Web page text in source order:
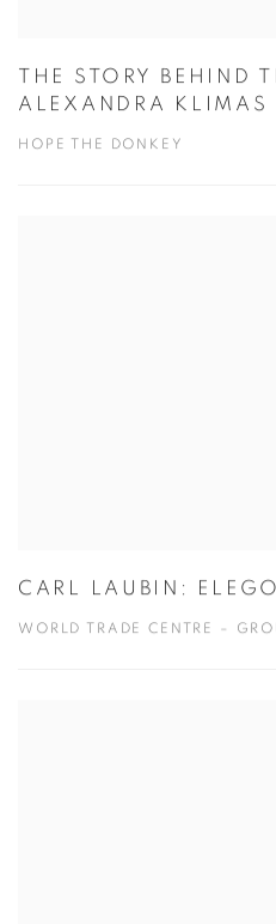
THE STORY BEHIND
ALEXANDRA KLIMAS
HOPE THE DONKEY
CARL LAUBIN:
WORLD TRADE CENTRE –